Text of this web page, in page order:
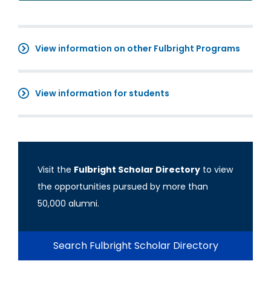
View information on other Fulbright Programs
View information for students
Visit the Fulbright Scholar Directory to view
the opportunities pursued by more than
50,000 alumni.
Search Fulbright Scholar Directory